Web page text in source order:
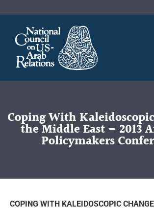
Coping With
the Middle East – 2013
Policymakers
COPING WITH KALEIDOSCOPIC